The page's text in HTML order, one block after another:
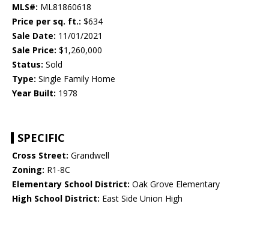
MLS#: ML81860618
Price per sq. ft.: $634
Sale Date: 11/01/2021
Sale Price: $1,260,000
Status: Sold
Type: Single Family Home
Year Built: 1978
SPECIFIC
Cross Street: Grandwell
Zoning: R1-8C
Elementary School District: Oak Grove Elementary
High School District: East Side Union High